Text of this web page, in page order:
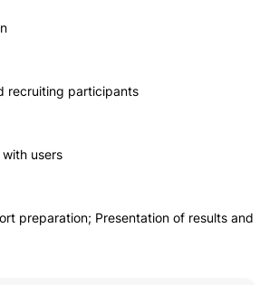
recruiting participants
users
preparation; Presentation of results and